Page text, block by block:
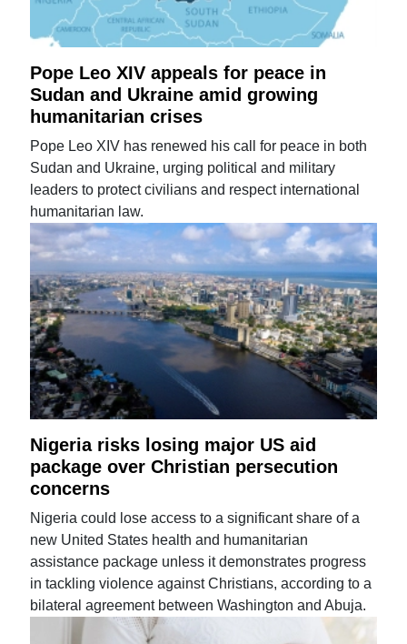
Pope Leo XIV appeals for peace in
Sudan and Ukraine amid growing
humanitarian crises
Pope Leo XIV has renewed his call for peace in both
Sudan and Ukraine, urging political and military
leaders to protect civilians and respect international
humanitarian law.
Nigeria risks losing major US aid
package over Christian persecution
concerns
Nigeria could lose access to a significant share of a
new United States health and humanitarian
assistance package unless it demonstrates progress
in tackling violence against Christians, according to a
bilateral agreement between Washington and Abuja.